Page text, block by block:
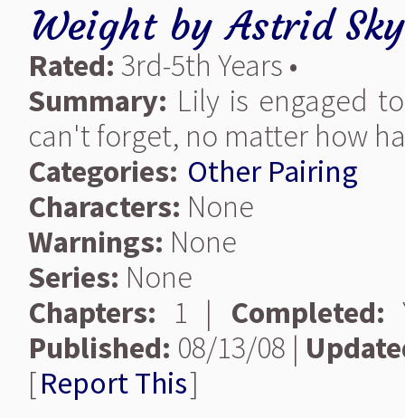
Weight byAstrid
Rated: 3rd-5th Years •
Summary: Lily is engaged
can't forget, no matter how
Categories: Other Pairing
Characters: None
Warnings: None
Series: None
Chapters: 1 | Completed:
Published: 08/13/08 |
[Report This]